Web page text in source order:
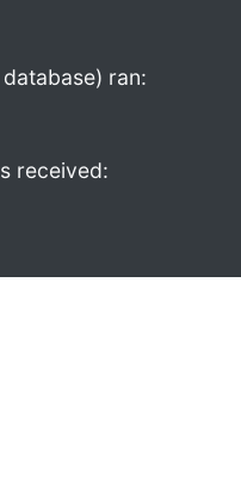
ran:
received: